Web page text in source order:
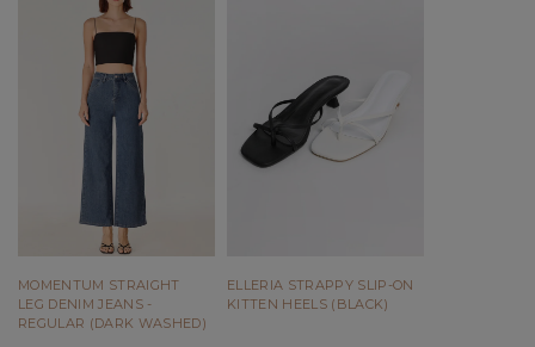
MOMENTUM STRAIGHT
LEG DENIM JEANS -
REGULAR (DARK WASHED)
ELLERIA STRAPPY SLIP-ON
KITTEN HEELS (BLACK)